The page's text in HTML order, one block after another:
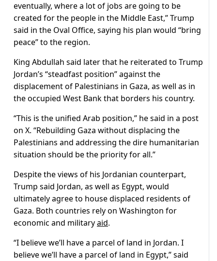
eventually, where a lot of jobs are going to be
created for the people in the Middle East,” Trump
said in the Oval Office, saying his plan would “bring
peace” to the region.
King Abdullah said later that he reiterated to Trump
Jordan’s “steadfast position” against the
displacement of Palestinians in Gaza, as well as in
the occupied West Bank that borders his country.
“This is the unified Arab position,” he said in a post
on X. “Rebuilding Gaza without displacing the
Palestinians and addressing the dire humanitarian
situation should be the priority for all.”
Despite the views of his Jordanian counterpart,
Trump said Jordan, as well as Egypt, would
ultimately agree to house displaced residents of
Gaza. Both countries rely on Washington for
economic and militaryaid.
“I believe we’ll have a parcel of land in Jordan. I
believe we’ll have a parcel of land in Egypt,” said